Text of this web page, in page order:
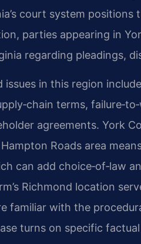
court system
parties appearing in
regarding pleadings,
in this region
terms,
agreements. York
Roads area
can add choice‑of‑law
Richmond location
familiar with the
turns on specific